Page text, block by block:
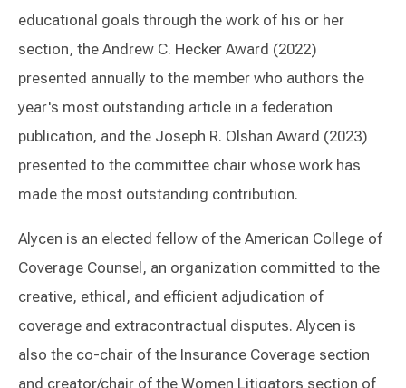
educational goals through the work of his or her
section, the Andrew C. Hecker Award (2022)
presented annually to the member who authors the
year's most outstanding article in a federation
publication, and the Joseph R. Olshan Award (2023)
presented to the committee chair whose work has
made the most outstanding contribution.
Alycen is an elected fellow of the American College of
Coverage Counsel, an organization committed to the
creative, ethical, and efficient adjudication of
coverage and extracontractual disputes. Alycen is
also the co-chair of the Insurance Coverage section
and creator/chair of the Women Litigators section of